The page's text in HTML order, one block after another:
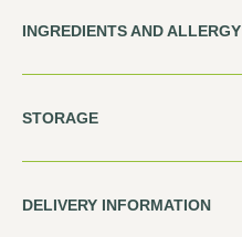
INGREDIENTS AND ALLERGY
STORAGE
DELIVERY INFORMATION